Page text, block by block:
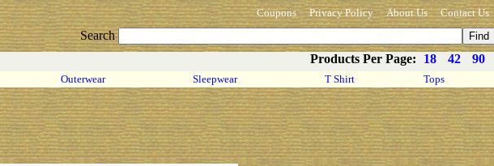
Coupons Privacy Policy About Us Contact Us
Search
Products Per Page:
18 42 90
Outerwear Sleepwear T Shirt Tops